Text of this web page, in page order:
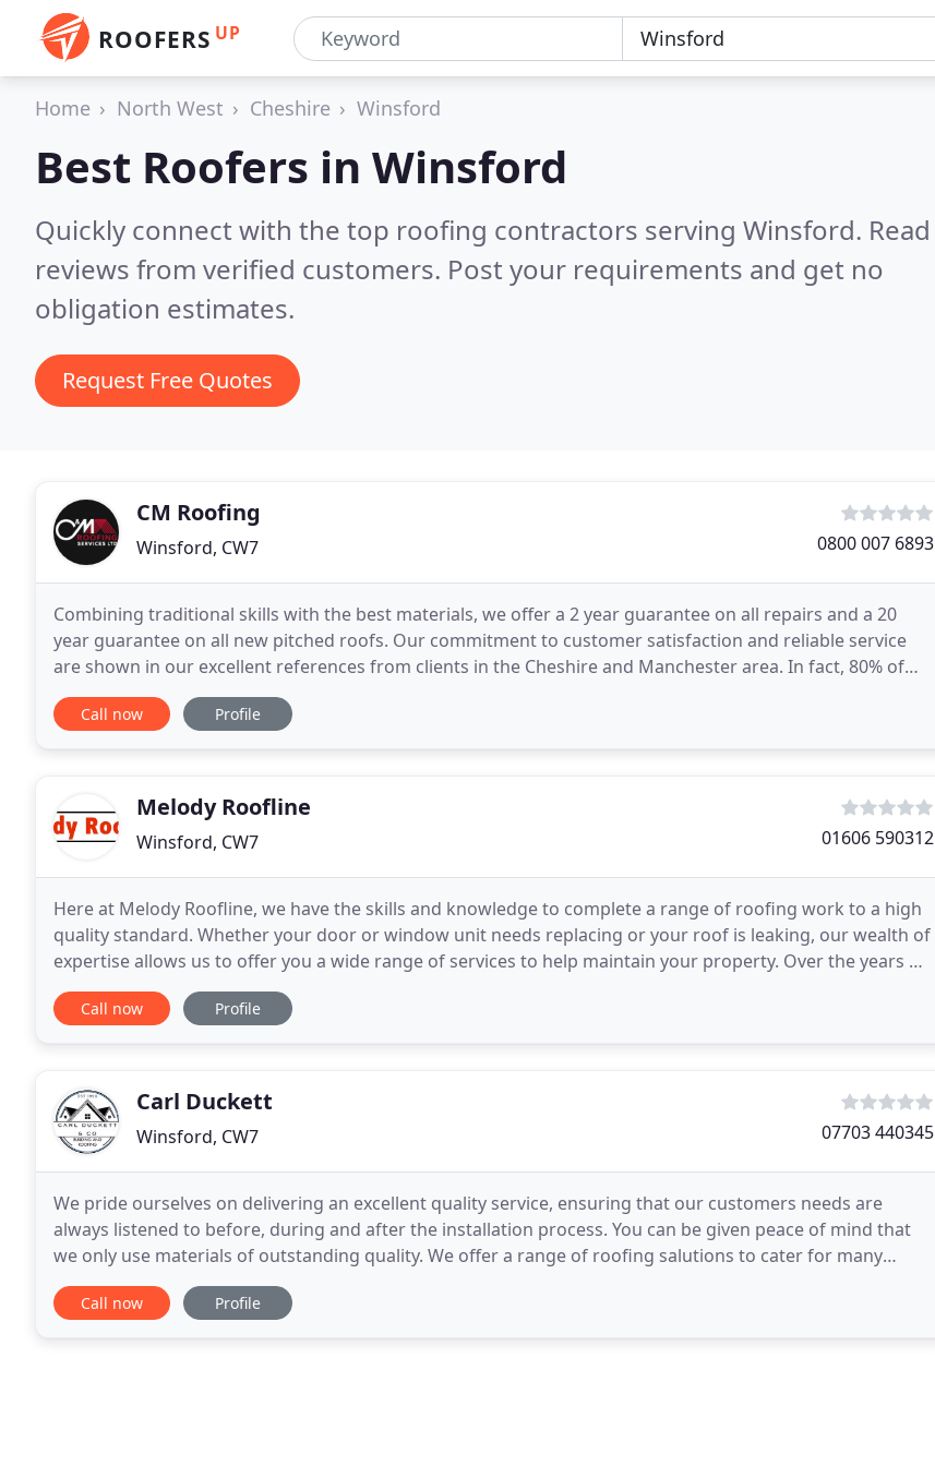
ROOFERS UP
Home North West Cheshire Winsford
Best Roofers in Winsford
Quickly connect with the top roofing contractors serving Winsford. Read
reviews from verified customers. Post your requirements and get no
obligation estimates.
Request Free Quotes
CM Roofing
Winsford, CW7 0800 007 6893
Combining traditional skills with the best materials, we offer a 2 year guarantee on all repairs and a 20
year guarantee on all new pitched roofs. Our commitment to customer satisfaction and reliable service
are shown in our excellent references from clients in the Cheshire and Manchester area. In fact, 80% of
our work comes to us by word of mouth.
Call now Profile
Melody Roofline
Winsford, CW7 01606 590312
Here at Melody Roofline, we have the skills and knowledge to complete a range of roofing work to a high
quality standard. Whether your door or window unit needs replacing or your roof is leaking, our wealth of
expertise allows us to offer you a wide range of services to help maintain your property. Over the years we
have developed an excellent reputation
Call now Profile
Carl Duckett
Winsford, CW7 07703 440345
We pride ourselves on delivering an excellent quality service, ensuring that our customers needs are
always listened to before, during and after the installation process. You can be given peace of mind that
we only use materials of outstanding quality. We offer a range of roofing salutions to cater for many
different styles and budgets for all your
Call now Profile